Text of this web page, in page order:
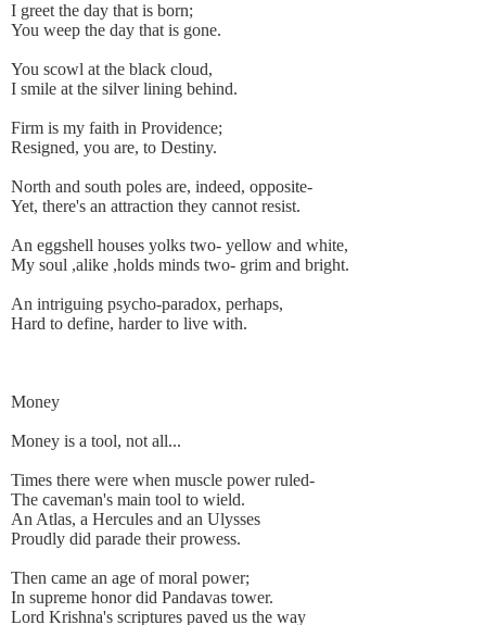
I greet the day that is born;
You weep the day that is gone.
You scowl at the black cloud,
I smile at the silver lining behind.
Firm is my faith in Providence;
Resigned, you are, to Destiny.
North and south poles are, indeed, opposite-
Yet, there's an attraction they cannot resist.
An eggshell houses yolks two- yellow and white,
My soul ,alike ,holds minds two- grim and bright.
An intriguing psycho-paradox, perhaps,
Hard to define, harder to live with.
Money
Money is a tool, not all...
Times there were when muscle power ruled-
The caveman's main tool to wield.
An Atlas, a Hercules and an Ulysses
Proudly did parade their prowess.
Then came an age of moral power;
In supreme honor did Pandavas tower.
Lord Krishna's scriptures paved us the way